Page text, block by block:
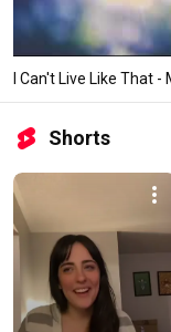
I Can't Live Like That -
Shorts